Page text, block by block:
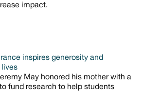
impact.
inspires generosity and
lives
May honored his mother with a
fund research to help students